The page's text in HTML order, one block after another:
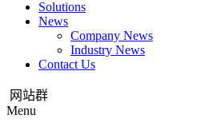
Solutions
News
Company News
Industry News
Contact Us
网站群
Menu